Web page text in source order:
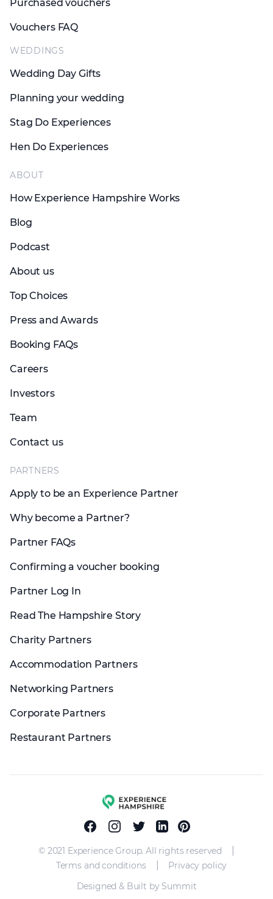
Purchased vouchers
Vouchers FAQ
WEDDINGS
Wedding Day Gifts
Planning your wedding
Stag Do Experiences
Hen Do Experiences
ABOUT
How Experience Hampshire Works
Blog
Podcast
About us
Top Choices
Press and Awards
Booking FAQs
Careers
Investors
Team
Contact us
PARTNERS
Apply to be an Experience Partner
Why become a Partner?
Partner FAQs
Confirming a voucher booking
Partner Log In
Read The Hampshire Story
Charity Partners
Accommodation Partners
Networking Partners
Corporate Partners
Restaurant Partners
Experience group
FacebookInstagram
TwitterLinkedinPinterest
© 2021 Experience Group. All rights reserved
Terms and conditions
Privacy policy
Designed & Built by Summit